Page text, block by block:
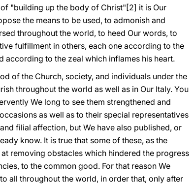
"building up the body of Christ"[2] it is Our
the means to be used, to admonish and
throughout the world, to heed Our words, to
fulfillment in others, each one according to the
according to the zeal which inflames his heart.
of the Church, society, and individuals under the
throughout the world as well as in Our Italy. You
We long to see them strengthened and
as well as to their special representatives
filial affection, but We have also published, or
know. It is true that some of these, as the
removing obstacles which hindered the progress
to the common good. For that reason We
all throughout the world, in order that, only after